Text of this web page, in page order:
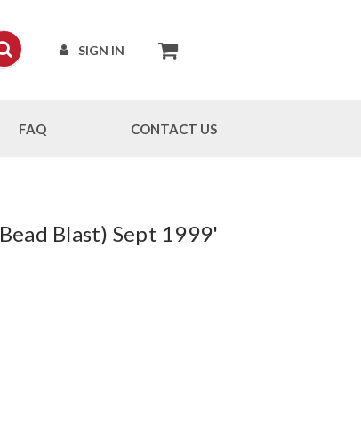
SIGN IN
FAQ CONTACT US
Blast) Sept 1999'